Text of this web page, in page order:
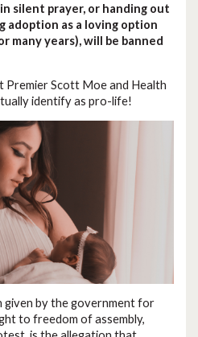
silent prayer, or handing out
as a loving option
many years), will be banned
Premier Scott Moe and Health
identify as pro-life!
given by the government for
to freedom of assembly,